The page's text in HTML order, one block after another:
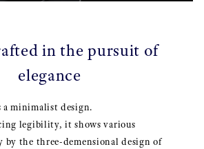
in the pursuit of
elegance
minimalist design.
legibility, it shows various
by the three-demensional design of